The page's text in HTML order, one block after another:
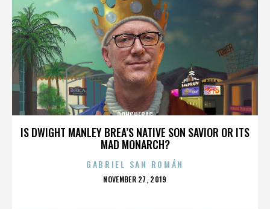
IS DWIGHT MANLEY BREA’S NATIVE SON SAVIOR OR ITS
MAD MONARCH?
DOUCHEBAG
GABRIEL SAN ROMÁN
POSTED
NOVEMBER 27, 2019